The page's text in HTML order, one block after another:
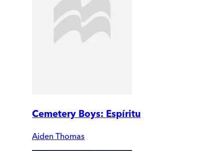
Cemetery Boys: Espíritu
Aiden Thomas